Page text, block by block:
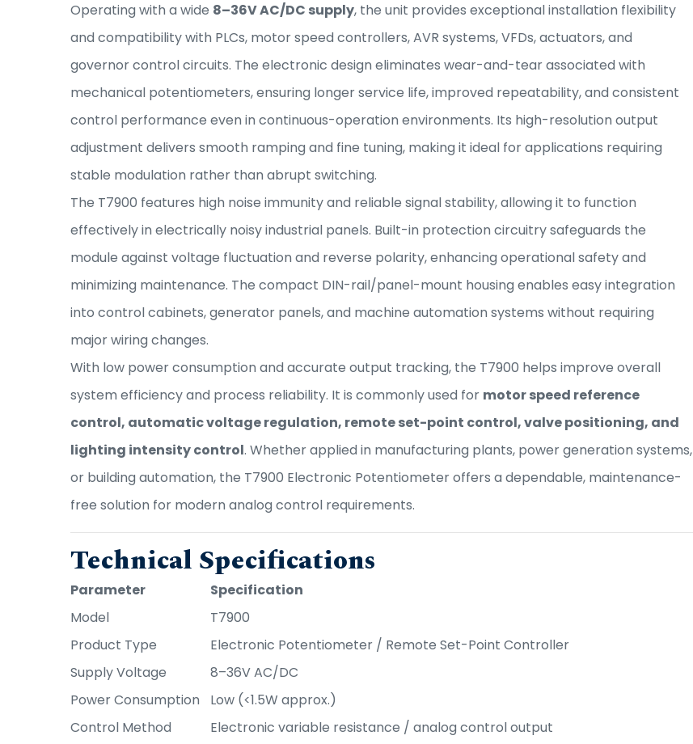
Operating with a wide 8–36V AC/DC supply, the unit provides exceptional installation flexibility
and compatibility with PLCs, motor speed controllers, AVR systems, VFDs, actuators, and
governor control circuits. The electronic design eliminates wear-and-tear associated with
mechanical potentiometers, ensuring longer service life, improved repeatability, and consistent
control performance even in continuous-operation environments. Its high-resolution output
adjustment delivers smooth ramping and fine tuning, making it ideal for applications requiring
stable modulation rather than abrupt switching.
The T7900 features high noise immunity and reliable signal stability, allowing it to function
effectively in electrically noisy industrial panels. Built-in protection circuitry safeguards the
module against voltage fluctuation and reverse polarity, enhancing operational safety and
minimizing maintenance. The compact DIN-rail/panel-mount housing enables easy integration
into control cabinets, generator panels, and machine automation systems without requiring
major wiring changes.
With low power consumption and accurate output tracking, the T7900 helps improve overall
system efficiency and process reliability. It is commonly used for motor speed reference
control, automatic voltage regulation, remote set-point control, valve positioning, and
lighting intensity control. Whether applied in manufacturing plants, power generation systems,
or building automation, the T7900 Electronic Potentiometer offers a dependable, maintenance-
free solution for modern analog control requirements.
Technical Specifications
Parameter
Specification
Model
T7900
Product Type
Electronic Potentiometer / Remote Set-Point Controller
Supply Voltage
8–36V AC/DC
Power Consumption
Low (<1.5W approx.)
Control Method
Electronic variable resistance / analog control output